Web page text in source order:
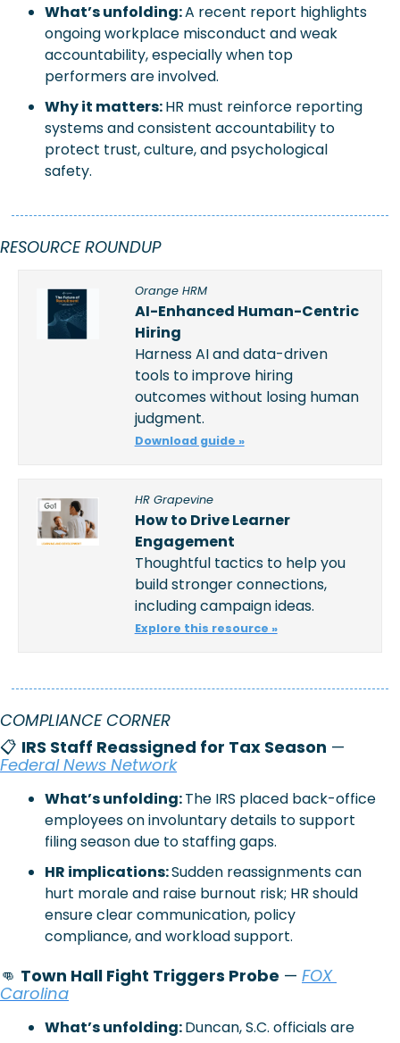
What’s unfolding:A recent report highlights
ongoing workplace misconduct and weak
accountability, especially when top
performers are involved.
Why it matters:HR must reinforce reporting
systems and consistent accountability to
protect trust, culture, and psychological
safety.
RESOURCE ROUNDUP
Orange HRM
AI-Enhanced Human-Centric
Hiring
Harness AI and data-driven
tools to improve hiring
outcomes without losing human
judgment.
Download guide »
HR Grapevine
How to Drive Learner
Engagement
Thoughtful tactics to help you
build stronger connections,
including campaign ideas.
Explore this resource »
COMPLIANCE CORNER
📋 IRS Staff Reassigned for Tax Season
Federal News Network
What’s unfolding: The IRS placed back-office
employees on involuntary details to support
filing season due to staffing gaps.
HR implications: Sudden reassignments can
hurt morale and raise burnout risk; HR should
ensure clear communication, policy
compliance, and workload support.
👊 Town Hall Fight Triggers Probe — FOX
Carolina
What’s unfolding: Duncan, S.C. officials are